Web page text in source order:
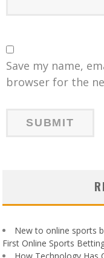
Save my name,
browser for the
New to online sports
First Online Sports